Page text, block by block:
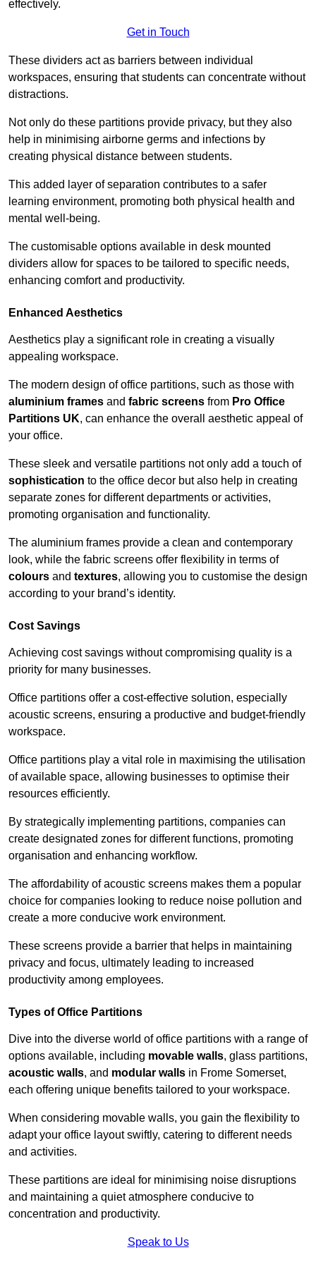
effectively.
Get in Touch
These dividers act as barriers between individual
workspaces, ensuring that students can concentrate without
distractions.
Not only do these partitions provide privacy, but they also
help in minimising airborne germs and infections by
creating physical distance between students.
This added layer of separation contributes to a safer
learning environment, promoting both physical health and
mental well-being.
The customisable options available in desk mounted
dividers allow for spaces to be tailored to specific needs,
enhancing comfort and productivity.
Enhanced Aesthetics
Aesthetics play a significant role in creating a visually
appealing workspace.
The modern design of office partitions, such as those with
aluminium frames and fabric screens from Pro Office
Partitions UK, can enhance the overall aesthetic appeal of
your office.
These sleek and versatile partitions not only add a touch of
sophistication to the office decor but also help in creating
separate zones for different departments or activities,
promoting organisation and functionality.
The aluminium frames provide a clean and contemporary
look, while the fabric screens offer flexibility in terms of
colours and textures, allowing you to customise the design
according to your brand’s identity.
Cost Savings
Achieving cost savings without compromising quality is a
priority for many businesses.
Office partitions offer a cost-effective solution, especially
acoustic screens, ensuring a productive and budget-friendly
workspace.
Office partitions play a vital role in maximising the utilisation
of available space, allowing businesses to optimise their
resources efficiently.
By strategically implementing partitions, companies can
create designated zones for different functions, promoting
organisation and enhancing workflow.
The affordability of acoustic screens makes them a popular
choice for companies looking to reduce noise pollution and
create a more conducive work environment.
These screens provide a barrier that helps in maintaining
privacy and focus, ultimately leading to increased
productivity among employees.
Types of Office Partitions
Dive into the diverse world of office partitions with a range of
options available, including movable walls, glass partitions,
acoustic walls, and modular walls in Frome Somerset,
each offering unique benefits tailored to your workspace.
When considering movable walls, you gain the flexibility to
adapt your office layout swiftly, catering to different needs
and activities.
These partitions are ideal for minimising noise disruptions
and maintaining a quiet atmosphere conducive to
concentration and productivity.
Speak to Us